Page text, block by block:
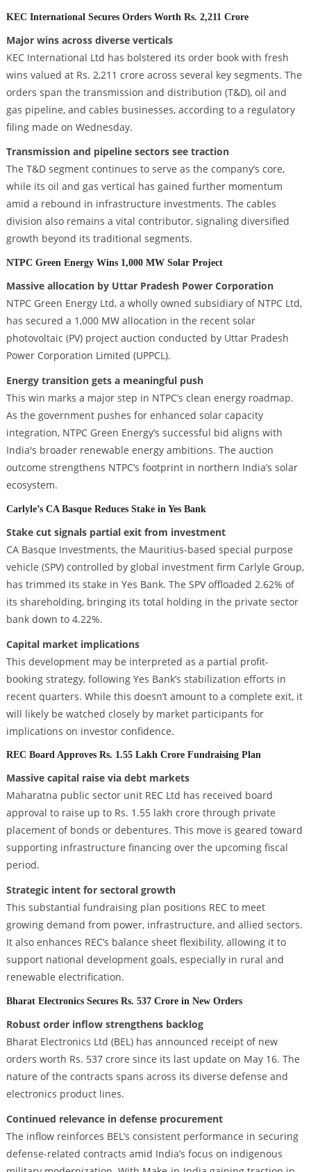
KEC International Secures Orders Worth Rs. 2,211 Crore
Major wins across diverse verticals
KEC International Ltd has bolstered its order book with fresh
wins valued at Rs. 2,211 crore across several key segments. The
orders span the transmission and distribution (T&D), oil and
gas pipeline, and cables businesses, according to a regulatory
filing made on Wednesday.
Transmission and pipeline sectors see traction
The T&D segment continues to serve as the company’s core,
while its oil and gas vertical has gained further momentum
amid a rebound in infrastructure investments. The cables
division also remains a vital contributor, signaling diversified
growth beyond its traditional segments.
NTPC Green Energy Wins 1,000 MW Solar Project
Massive allocation by Uttar Pradesh Power Corporation
NTPC Green Energy Ltd, a wholly owned subsidiary of NTPC Ltd,
has secured a 1,000 MW allocation in the recent solar
photovoltaic (PV) project auction conducted by Uttar Pradesh
Power Corporation Limited (UPPCL).
Energy transition gets a meaningful push
This win marks a major step in NTPC’s clean energy roadmap.
As the government pushes for enhanced solar capacity
integration, NTPC Green Energy’s successful bid aligns with
India's broader renewable energy ambitions. The auction
outcome strengthens NTPC’s footprint in northern India’s solar
ecosystem.
Carlyle’s CA Basque Reduces Stake in Yes Bank
Stake cut signals partial exit from investment
CA Basque Investments, the Mauritius-based special purpose
vehicle (SPV) controlled by global investment firm Carlyle Group,
has trimmed its stake in Yes Bank. The SPV offloaded 2.62% of
its shareholding, bringing its total holding in the private sector
bank down to 4.22%.
Capital market implications
This development may be interpreted as a partial profit-
booking strategy, following Yes Bank’s stabilization efforts in
recent quarters. While this doesn’t amount to a complete exit, it
will likely be watched closely by market participants for
implications on investor confidence.
REC Board Approves Rs. 1.55 Lakh Crore Fundraising Plan
Massive capital raise via debt markets
Maharatna public sector unit REC Ltd has received board
approval to raise up to Rs. 1.55 lakh crore through private
placement of bonds or debentures. This move is geared toward
supporting infrastructure financing over the upcoming fiscal
period.
Strategic intent for sectoral growth
This substantial fundraising plan positions REC to meet
growing demand from power, infrastructure, and allied sectors.
It also enhances REC’s balance sheet flexibility, allowing it to
support national development goals, especially in rural and
renewable electrification.
Bharat Electronics Secures Rs. 537 Crore in New Orders
Robust order inflow strengthens backlog
Bharat Electronics Ltd (BEL) has announced receipt of new
orders worth Rs. 537 crore since its last update on May 16. The
nature of the contracts spans across its diverse defense and
electronics product lines.
Continued relevance in defense procurement
The inflow reinforces BEL’s consistent performance in securing
defense-related contracts amid India’s focus on indigenous